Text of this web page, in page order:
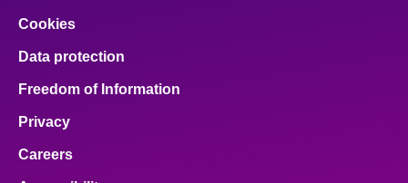
Cookies
Data protection
Freedom of Information
Privacy
Careers